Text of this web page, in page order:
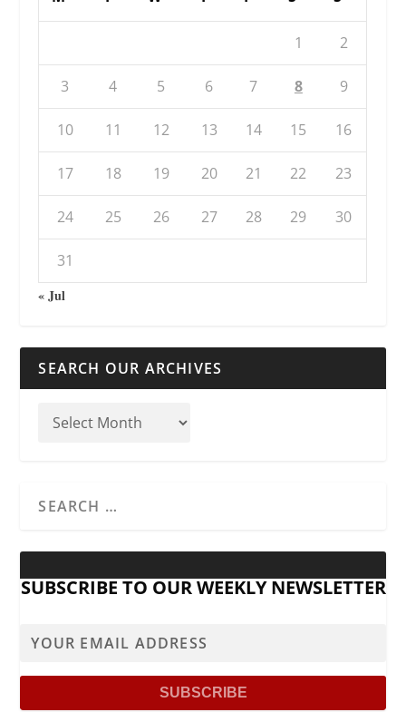
1 2
3 4 5 6 7 8 9
10 11 12 13 14 15 16
17 18 19 20 21 22 23
24 25 26 27 28 29 30
31
« Jul
SEARCH OUR ARCHIVES
SUBSCRIBE TO OUR WEEKLY NEWSLETTER